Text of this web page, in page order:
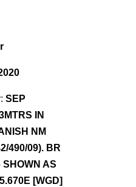
SEP
IN
NM
490/09). BR
SHOWN AS
[WGD]